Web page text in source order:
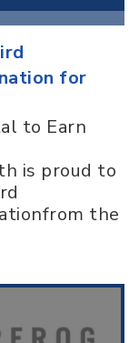
for
to Earn
is proud to
the